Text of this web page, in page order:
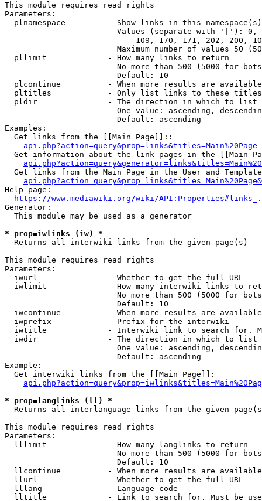
This module requires read rights
Parameters:
plnamespace         - Show links in this
Values (separate with '|'):
109, 170, 171, 202, 200,
Maximum number of values 50
  pllimit             - How many links to return
No more than 500 (5000 for
                        Default: 10
plcontinue          - When more results are
pltitles            - Only list links to these
  pldir               - The direction in which to list
One value: ascending,
                        Default: ascending
Examples:
  Get links from the [[Main Page]]::
api.php?action=query&prop=links&titles=Main%20Page
Get information about the link pages in the [[Main
Get links from the Main Page in the User and
Help page:
https://www.mediawiki.org/wiki/
Generator:
  This module may be used as a generator
* prop=iwlinks (iw) *
  Returns all interwiki links from the given page(s)
This module requires read rights
Parameters:
  iwurl               - Whether to get the full URL
iwlimit             - How many interwiki links to
No more than 500 (5000 for
                        Default: 10
iwcontinue          - When more results are
  iwprefix            - Prefix for the interwiki
iwtitle             - Interwiki link to search for.
  iwdir               - The direction in which to list
One value: ascending,
                        Default: ascending
Example:
  Get interwiki links from the [[Main Page]]:
* prop=langlinks (ll) *
Returns all interlanguage links from the given
This module requires read rights
Parameters:
  lllimit             - How many langlinks to return
No more than 500 (5000 for
                        Default: 10
llcontinue          - When more results are
  llurl               - Whether to get the full URL
  lllang              - Language code
lltitle             - Link to search for. Must be